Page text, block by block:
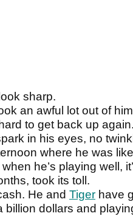
sharp.
an awful lot out of
to get back up again.
in his eyes, no
where he was
he’s playing well,
took its toll.
He and Tiger have
billion dollars and